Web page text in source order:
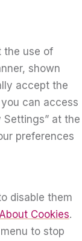
the use of
shown
accept the
can access
at the
preferences
disable them
Cookies.
to stop